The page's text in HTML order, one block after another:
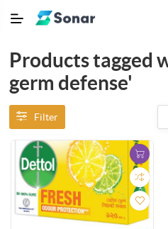
Products tagged
germ defense'
Filter